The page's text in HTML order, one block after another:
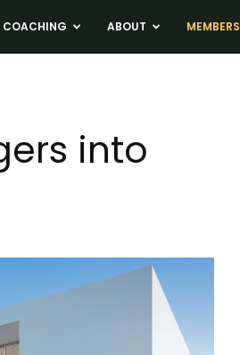
COACHING ABOUT MEMBERS
into